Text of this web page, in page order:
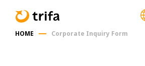
HOME Corporate Inquiry Form